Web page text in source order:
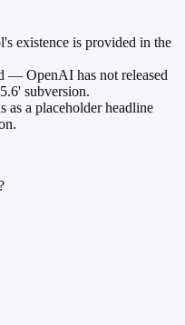
existence is provided in the
— OpenAI has not released
subversion.
as a placeholder headline